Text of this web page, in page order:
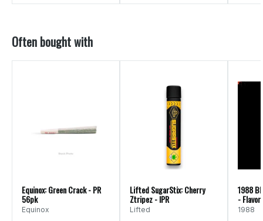
Often bought with
Equinox: Green Crack - PR
56pk
Equinox
Lifted SugarStix: Cherry
Ztripez - IPR
Lifted
1988
-
1988